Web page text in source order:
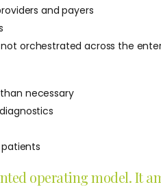
and payers
orchestrated across the
necessary
operating model. It